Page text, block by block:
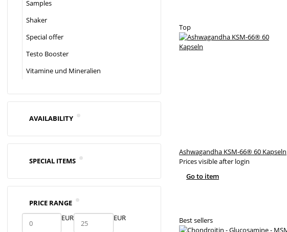
Top
Ashwagandha KSM-66® 60 Kapseln
Prices visible after login
Go to item
Best sellers
Samples
Shaker
Special offer
Testo Booster
Vitamine und Mineralien
AVAILABILITY
SPECIAL ITEMS
PRICE RANGE
EUR
EUR